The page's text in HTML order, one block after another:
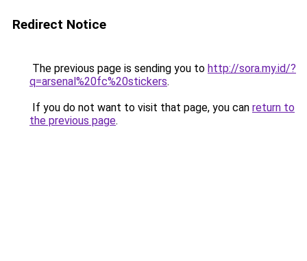
Redirect Notice
The previous page is sending you to http://sora.my.id/?
q=arsenal%20fc%20stickers.
If you do not want to visit that page, you can return to
the previous page.